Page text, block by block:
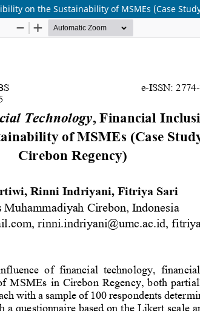
on the Sustainability of MSMEs (Case